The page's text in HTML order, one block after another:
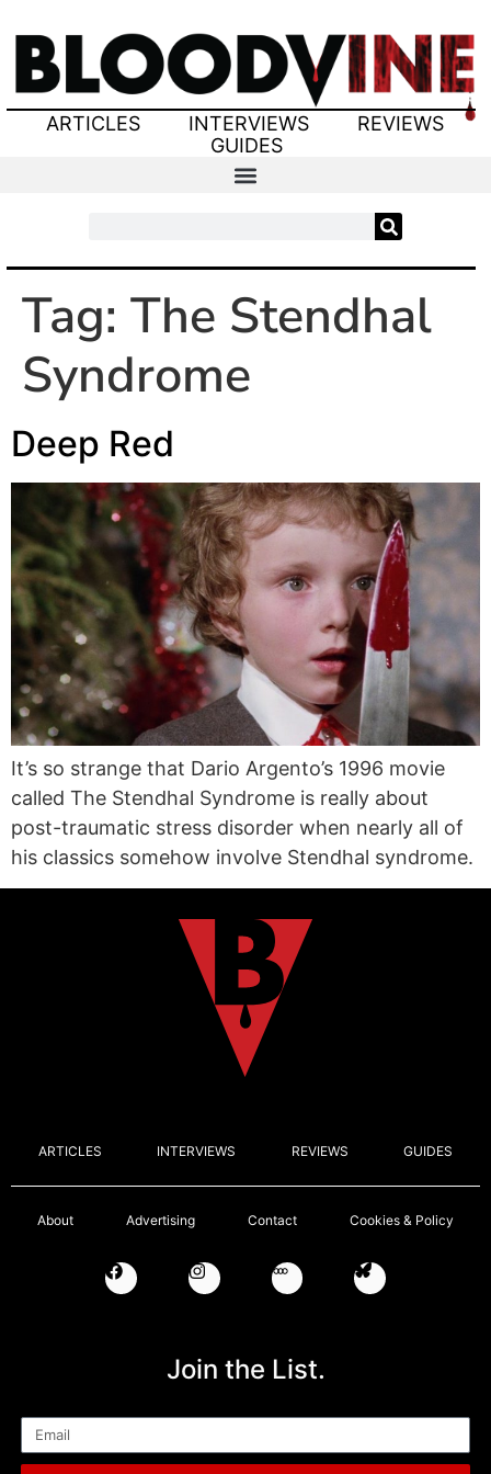
ARTICLES INTERVIEWS
REVIEWS
GUIDES
Tag: The Stendhal
Syndrome
Deep Red
It’s so strange that Dario Argento’s 1996 movie
called The Stendhal Syndrome is really about
post-traumatic stress disorder when nearly all of
his classics somehow involve Stendhal syndrome.
ARTICLES INTERVIEWS REVIEWS GUIDES
About Advertising Contact Cookies & Policy
Join the List.